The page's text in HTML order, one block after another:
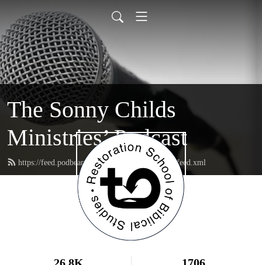
The Sonny Childs
Ministries’ Podcast
https://feed.podbean.com/sonnychildsministries/feed.xml